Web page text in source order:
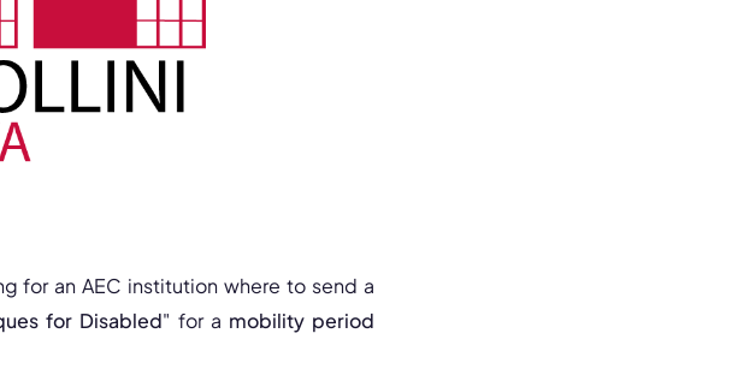
for an AEC institution where to send a
for Disabled" for a mobility period